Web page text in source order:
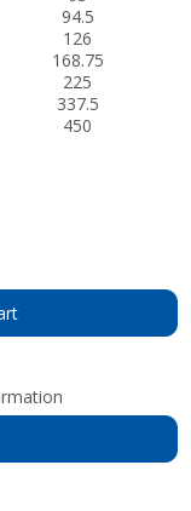
94.5
126
168.75
225
337.5
450